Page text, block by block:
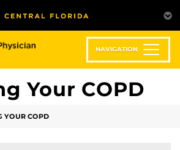
NAVIGATION
Your COPD
YOUR COPD